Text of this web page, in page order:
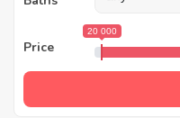
Price
20 000